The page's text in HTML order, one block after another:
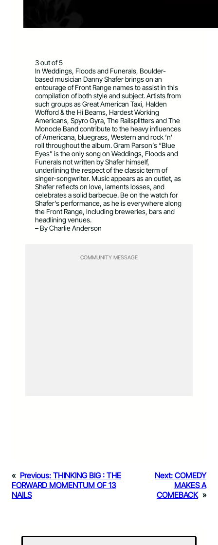
3 out of 5
In Weddings, Floods and Funerals, Boulder-
based musician Danny Shafer brings on an
entourage of Front Range names to assist in this
compilation of both style and subject. Artists from
such groups as Great American Taxi, Halden
Wofford & the Hi Beams, Hardest Working
Americans, Spyro Gyra, The Railsplitters and The
Monocle Band contribute to the heavy influences
of Americana, bluegrass, Western and rock ‘n’
roll throughout the album. Gram Parson’s “Blue
Eyes” is the only song on Weddings, Floods and
Funerals not written by Shafer himself,
underlining the respect of the classic term of
singer-songwriter. Music appears as an outlet, as
Shafer reflects on love, laments losses, and
celebrates a solid barbecue. Be on the watch for
Shafer’s performance, as he is everywhere along
the Front Range, including breweries, bars and
headlining venues.
– By Charlie Anderson
COMMUNITY MESSAGE
« Previous: THINKING BIG : THE
FORWARD MOMENTUM OF 13
NAILS
Next: COMEDY
MAKES A
COMEBACK »